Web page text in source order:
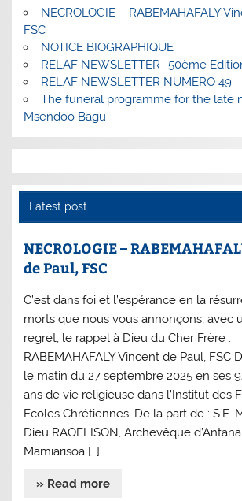
NECROLOGIE – RABEMAHAFALY
FSC
NOTICE BIOGRAPHIQUE
RELAF NEWSLETTER- 50ème
RELAF NEWSLETTER NUMERO 49
The funeral programme for the late
Msendoo Bagu
Latest post
NECROLOGIE –
de Paul, FSC
C’est dans foi et l’espérance en la
morts que nous vous annonçons, avec
regret, le rappel à Dieu du Cher Frère :
RABEMAHAFALY Vincent de Paul, FSC
le matin du 27 septembre 2025 en ses
ans de vie religieuse dans l’Institut des
Ecoles Chrétiennes. De la part de : S.E.
Dieu RAOELISON, Archevêque
Mamiarisoa […]
» Read more